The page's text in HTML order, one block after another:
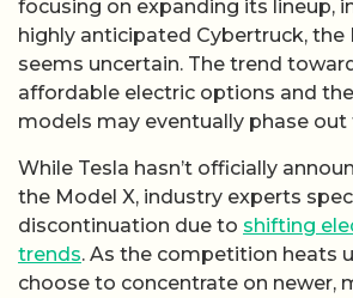
focusing on expanding its lineup,
highly anticipated Cybertruck, the
seems uncertain. The trend
affordable electric options and
models may eventually phase out
While Tesla hasn’t officially
the Model X, industry experts
discontinuation due to shifting
trends. As the competition heats
choose to concentrate on newer,